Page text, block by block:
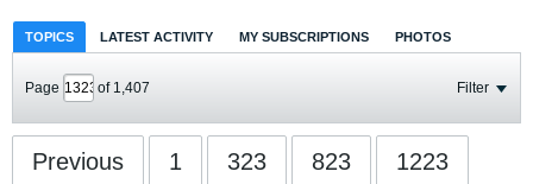
TOPICS LATEST ACTIVITY MY SUBSCRIPTIONS PHOTOS
Page of 1,407 Filter
Previous 1 323 823 1223